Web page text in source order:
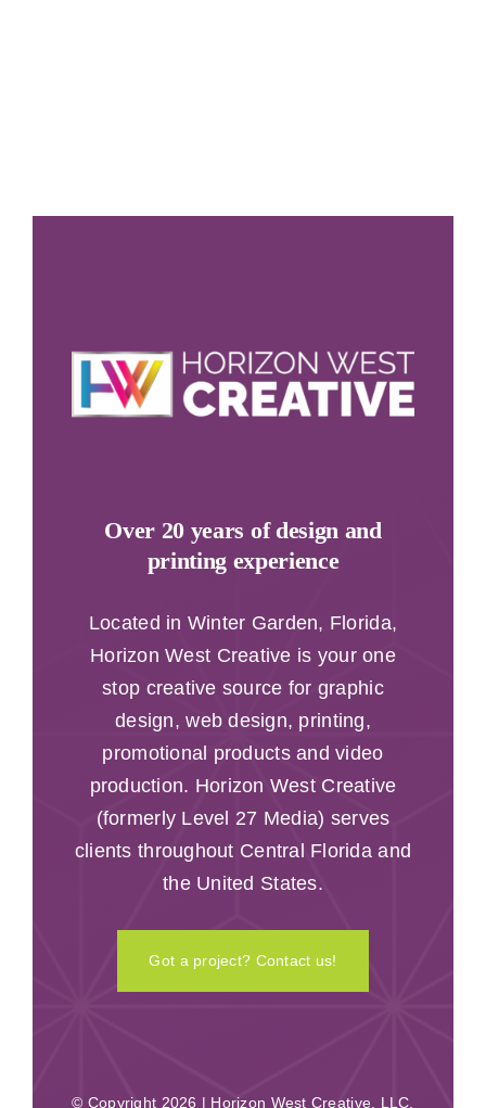
Over 20 years of design and
printing experience
Located in Winter Garden, Florida,
Horizon West Creative is your one
stop creative source for graphic
design, web design, printing,
promotional products and video
production. Horizon West Creative
(formerly Level 27 Media) serves
clients throughout Central Florida and
the United States.
Got a project? Contact us!
© Copyright 2026 | Horizon West Creative, LLC.